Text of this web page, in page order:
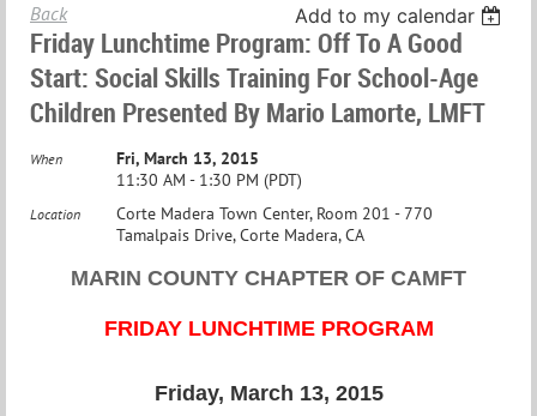
Back Add to my calendar
Friday Lunchtime Program: Off To A Good
Start: Social Skills Training For School-Age
Children Presented By Mario Lamorte, LMFT
When
Fri, March 13, 2015
11:30 AM - 1:30 PM (PDT)
Location
Corte Madera Town Center, Room 201 - 770
Tamalpais Drive, Corte Madera, CA
MARIN COUNTY CHAPTER OF CAMFT
FRIDAY LUNCHTIME PROGRAM
Friday, March 13, 2015